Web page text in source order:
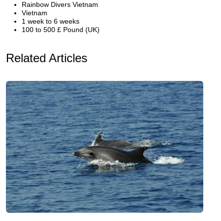
Rainbow Divers Vietnam
Vietnam
1 week to 6 weeks
100 to 500 £ Pound (UK)
Related Articles